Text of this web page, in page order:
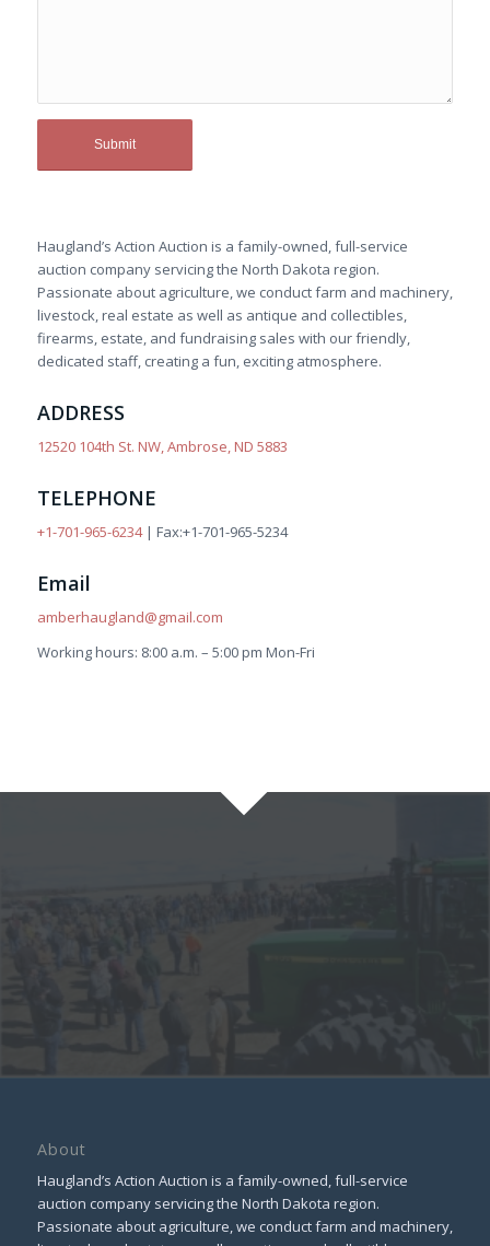
Haugland’s Action Auction is a family-owned, full-service
auction company servicing the North Dakota region.
Passionate about agriculture, we conduct farm and machinery,
livestock, real estate as well as antique and collectibles,
firearms, estate, and fundraising sales with our friendly,
dedicated staff, creating a fun, exciting atmosphere.
ADDRESS
12520 104th St. NW, Ambrose, ND 5883
TELEPHONE
+1-701-965-6234| Fax:+1-701-965-5234
Email
amberhaugland@gmail.com
Working hours: 8:00 a.m. – 5:00 pm Mon-Fri
About
Haugland’s Action Auction is a family-owned, full-service
auction company servicing the North Dakota region.
Passionate about agriculture, we conduct farm and machinery,